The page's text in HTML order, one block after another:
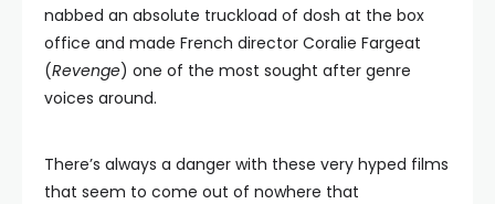
nabbed an absolute truckload of dosh at the box
office and made French director Coralie Fargeat
(Revenge) one of the most sought after genre
voices around.
There’s always a danger with these very hyped films
that seem to come out of nowhere that